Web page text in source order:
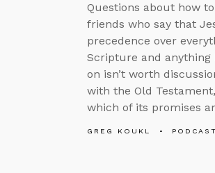
Questions about how
friends who say that
precedence over
Scripture and anything
on isn’t worth
with the Old
which of its promises
GREG KOUKL PODCAST